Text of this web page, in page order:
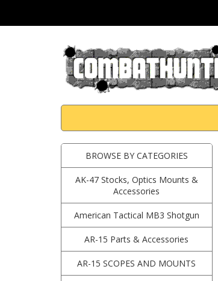
BROWSE BY CATEGORIES
AK-47 Stocks, Optics Mounts &
Accessories
American Tactical MB3 Shotgun
AR-15 Parts & Accessories
AR-15 SCOPES AND MOUNTS